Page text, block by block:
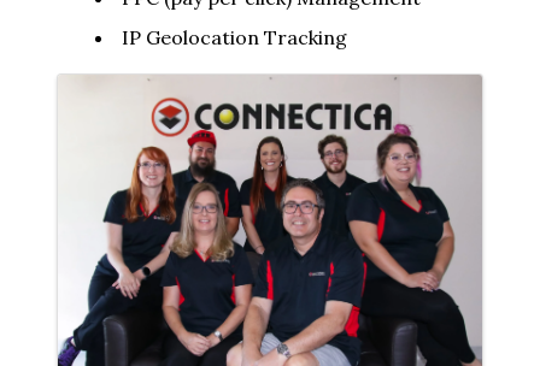
IP Geolocation Tracking
Images